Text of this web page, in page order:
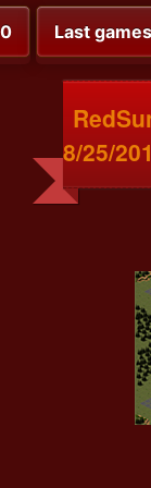
Last games
8/25/